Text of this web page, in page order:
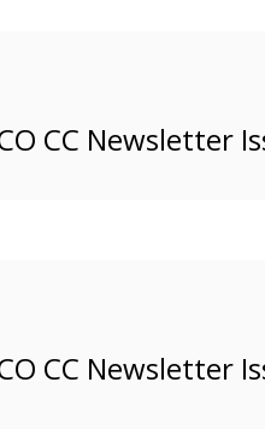
CC Newsletter
CC Newsletter